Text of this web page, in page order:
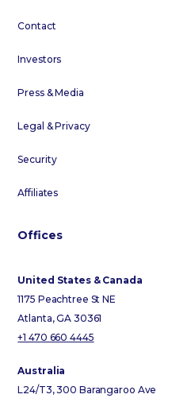
Contact
Investors
Press & Media
Legal & Privacy
Security
Affiliates
Offices
United States & Canada
1175 Peachtree St NE
Atlanta, GA 30361
+1 470 660 4445
Australia
L24/T3, 300 Barangaroo Ave